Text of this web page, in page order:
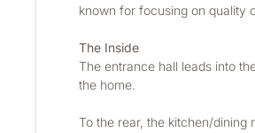
known for focusing on quality
The Inside
The entrance hall leads into
the home.
To the rear, the kitchen/dining